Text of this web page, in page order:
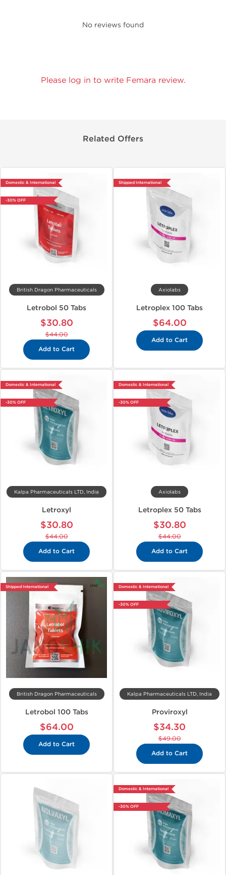
No reviews found
Please log in to write Femara review.
Related Offers
Domestic & International
-30% OFF
British Dragon Pharmaceuticals
Letrobol 50 Tabs
$30.80
$44.00
Add to Cart
Shipped International
Axiolabs
Letroplex 100 Tabs
$64.00
Add to Cart
Domestic & International
-30% OFF
Kalpa Pharmaceuticals LTD, India
Letroxyl
$30.80
$44.00
Add to Cart
Domestic & International
-30% OFF
Axiolabs
Letroplex 50 Tabs
$30.80
$44.00
Add to Cart
Shipped International
British Dragon Pharmaceuticals
Letrobol 100 Tabs
$64.00
Add to Cart
Domestic & International
-30% OFF
Kalpa Pharmaceuticals LTD, India
Proviroxyl
$34.30
$49.00
Add to Cart
Domestic & International
-30% OFF